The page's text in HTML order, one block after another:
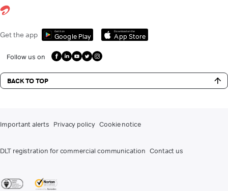
Get the app Get it on
Google Play
Download on the
App Store
Follow us on
BACK TO TOP
Important alerts Privacy policy Cookie notice
DLT registration for commercial communication Contact us